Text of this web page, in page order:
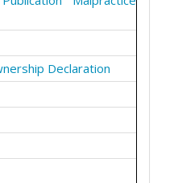
Declaration